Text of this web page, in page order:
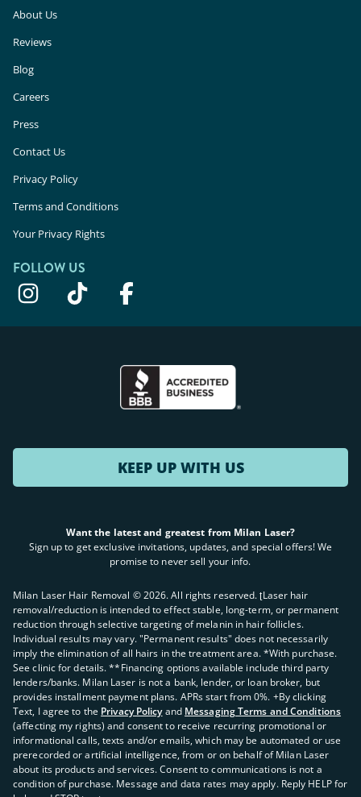
About Us
Reviews
Blog
Careers
Press
Contact Us
Privacy Policy
Terms and Conditions
Your Privacy Rights
FOLLOW US
KEEP UP WITH US
Want the latest and greatest from Milan Laser?
Sign up to get exclusive invitations, updates, and special offers! We
promise to never sell your info.
Milan Laser Hair Removal ©2026. All rights reserved. ʈLaser hair
removal/reduction is intended to effect stable, long-term, or permanent
reduction through selective targeting of melanin in hair follicles.
Individual results may vary. "Permanent results" does not necessarily
imply the elimination of all hairs in the treatment area. *With purchase.
See clinic for details. **Financing options available include third party
lenders/banks. Milan Laser is not a bank, lender, or loan broker, but
provides installment payment plans. APRs start from 0%. +By clicking
Text, I agree to the Privacy Policy and Messaging Terms and Conditions
(affecting my rights) and consent to receive recurring promotional or
informational calls, texts and/or emails, which may be automated or use
prerecorded or artificial intelligence, from or on behalf of Milan Laser
about its products and services. Consent to communications is not a
condition of purchase. Message and data rates may apply. Reply HELP for